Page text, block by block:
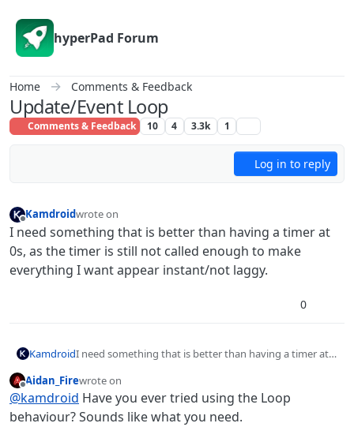
hyperPad Forum
Home Comments & Feedback
Update/Event Loop
Comments & Feedback 10 4 3.3k 1
Log in to reply
Offline
Kamdroidwrote on
last edited by Kamdroid
I need something that is better than having a timer at
0s, as the timer is still not called enough to make
everything I want appear instant/not laggy.
0
KamdroidI need something that is better than having a timer at
everything I want appear instant/not laggy.
Offline
Aidan_Firewrote on
last edited by
@kamdroid Have you ever tried using the Loop
behaviour? Sounds like what you need.